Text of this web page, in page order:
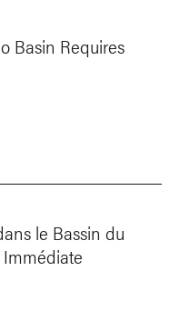
Basin Requires
le Bassin du